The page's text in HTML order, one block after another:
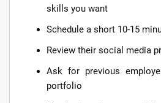
skills you want
Schedule a short 10-15
Review their social media
Ask for previous
portfolio